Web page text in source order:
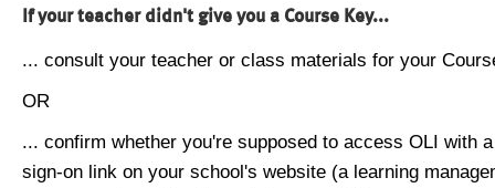
If your teacher didn't give you a Course Key...
... consult your teacher or class materials for your
OR
... confirm whether you're supposed to access OLI with
sign-on link on your school's website (a learning